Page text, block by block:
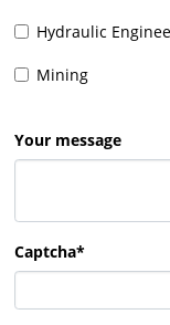
Hydraulic
Mining
Your message
Captcha*